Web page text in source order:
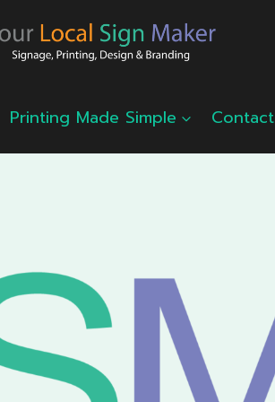
Printing Made Simple Contact